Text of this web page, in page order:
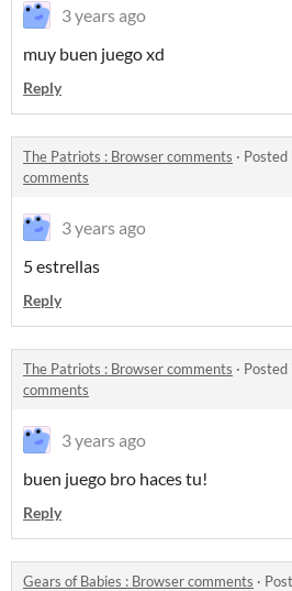
3 years ago
muy buen juego xd
Reply
The Patriots : Browser comments · Posted
comments
3 years ago
5 estrellas
Reply
The Patriots : Browser comments · Posted
comments
3 years ago
buen juego bro haces tu!
Reply
​Gears of Babies : Browser comments ·